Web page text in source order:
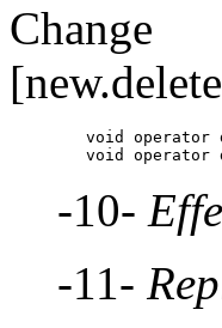
void operator
-10-
-11-